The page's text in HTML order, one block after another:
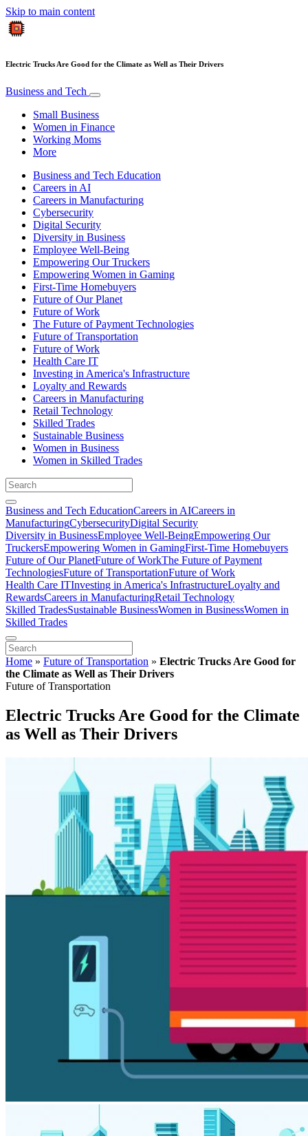
Skip to main content
Electric Trucks Are Good for the Climate as Well as Their Drivers
Business and Tech
Small Business
Women in Finance
Working Moms
More
Business and Tech Education
Careers in AI
Careers in Manufacturing
Cybersecurity
Digital Security
Diversity in Business
Employee Well-Being
Empowering Our Truckers
Empowering Women in Gaming
First-Time Homebuyers
Future of Our Planet
Future of Work
The Future of Payment Technologies
Future of Transportation
Future of Work
Health Care IT
Investing in America's Infrastructure
Loyalty and Rewards
Careers in Manufacturing
Retail Technology
Skilled Trades
Sustainable Business
Women in Business
Women in Skilled Trades
Business and Tech EducationCareers in AICareers in
ManufacturingCybersecurityDigital Security
Diversity in BusinessEmployee Well-BeingEmpowering Our
TruckersEmpowering Women in GamingFirst-Time Homebuyers
Future of Our PlanetFuture of WorkThe Future of Payment
TechnologiesFuture of TransportationFuture of Work
Health Care ITInvesting in America's InfrastructureLoyalty and
RewardsCareers in ManufacturingRetail Technology
Skilled TradesSustainable BusinessWomen in BusinessWomen in
Skilled Trades
Home » Future of Transportation » Electric Trucks Are Good for
the Climate as Well as Their Drivers
Future of Transportation
Electric Trucks Are Good for the Climate
as Well as Their Drivers